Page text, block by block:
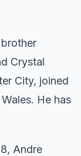
Crystal
City, joined
He has
Andre